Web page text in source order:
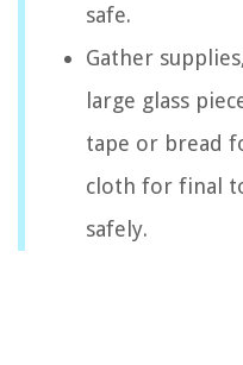
safe.
Gather
large glass
tape or bread
cloth for final
safely.